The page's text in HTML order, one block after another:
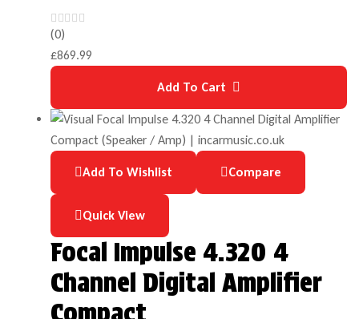
(0)
£869.99
Add To Cart
Add To Wishlist Compare
Quick View
Focal Impulse 4.320 4
Channel Digital Amplifier
Compact